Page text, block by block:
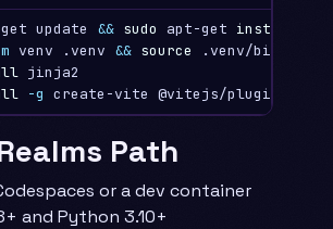
update && sudo apt-get install
venv .venv && source
.venv/bin/
jinja2
-g
Path
or a dev container
and Python 3.10+